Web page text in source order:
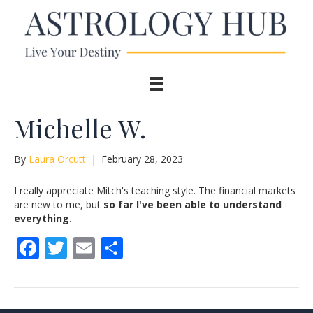
Michelle W.
By Laura Orcutt | February 28, 2023
I really appreciate Mitch's teaching style. The financial markets
are new to me, but so far I've been able to understand
everything.
F
e
T
itt
E
ai ar